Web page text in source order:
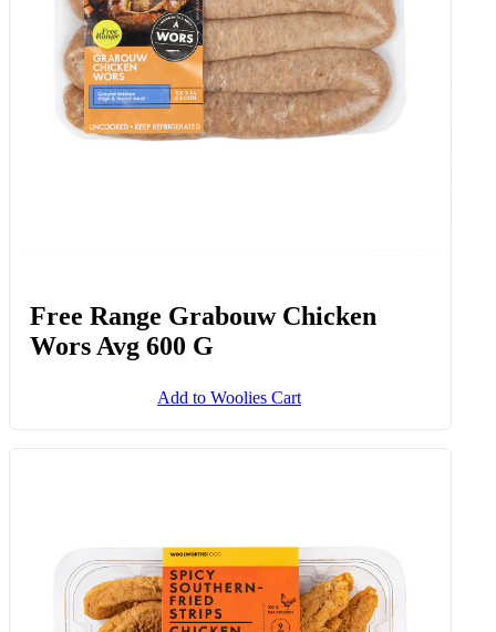
Free Range Grabouw Chicken
Wors Avg 600 G
Add to Woolies Cart